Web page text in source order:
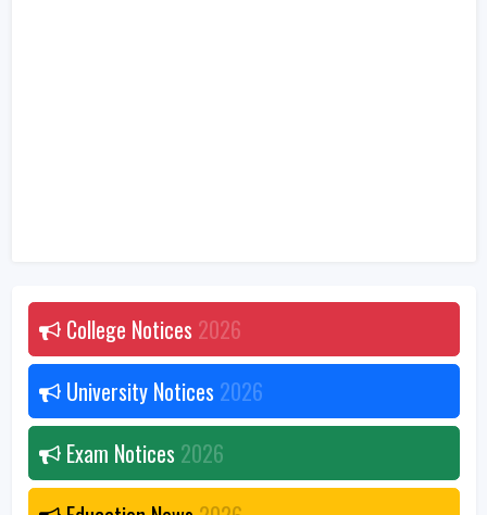
College Notices 2026
University Notices 2026
Exam Notices 2026